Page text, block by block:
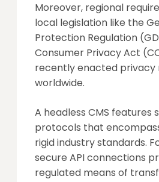
Moreover, regional
local legislation like the
Protection Regulation
Consumer Privacy Act
recently enacted privacy
worldwide.
A headless CMS features
protocols that
rigid industry standards.
secure API connections
regulated means of